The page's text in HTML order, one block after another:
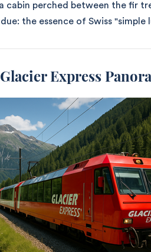
cabin perched between the fir
the essence of Swiss "simple
Express